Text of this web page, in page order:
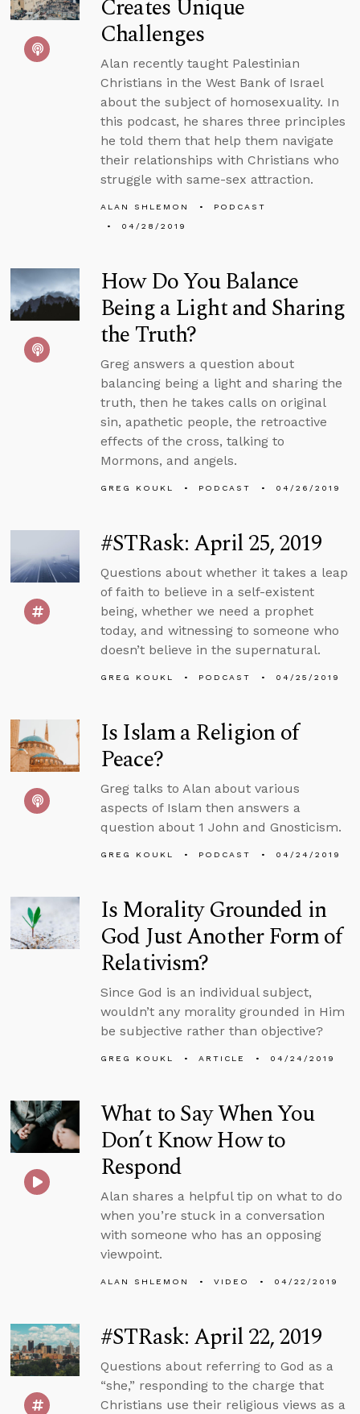
Creates Unique
Challenges
Alan recently taught Palestinian
Christians in the West Bank of Israel
about the subject of homosexuality. In
this podcast, he shares three principles
he told them that help them navigate
their relationships with Christians who
struggle with same-sex attraction.
ALAN SHLEMON
PODCAST
04/28/2019
How Do You Balance
Being a Light and Sharing
the Truth?
Greg answers a question about
balancing being a light and sharing the
truth, then he takes calls on original
sin, apathetic people, the retroactive
effects of the cross, talking to
Mormons, and angels.
GREG KOUKL PODCAST 04/26/2019
#STRask: April 25, 2019
Questions about whether it takes a leap
of faith to believe in a self-existent
being, whether we need a prophet
today, and witnessing to someone who
doesn’t believe in the supernatural.
GREG KOUKL PODCAST 04/25/2019
Is Islam a Religion of
Peace?
Greg talks to Alan about various
aspects of Islam then answers a
question about 1 John and Gnosticism.
GREG KOUKL PODCAST 04/24/2019
Is Morality Grounded in
God Just Another Form of
Relativism?
Since God is an individual subject,
wouldn’t any morality grounded in Him
be subjective rather than objective?
GREG KOUKL ARTICLE 04/24/2019
What to Say When You
Don’t Know How to
Respond
Alan shares a helpful tip on what to do
when you’re stuck in a conversation
with someone who has an opposing
viewpoint.
ALAN SHLEMON VIDEO 04/22/2019
#STRask: April 22, 2019
Questions about referring to God as a
“she,” responding to the charge that
Christians use their religious views as a